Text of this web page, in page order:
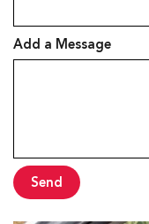
Add a Message
Send